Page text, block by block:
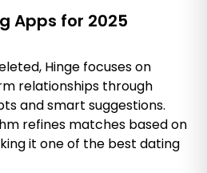
Apps for 2025
Hinge focuses on
relationships through
and smart suggestions.
refines matches based on
it one of the best dating